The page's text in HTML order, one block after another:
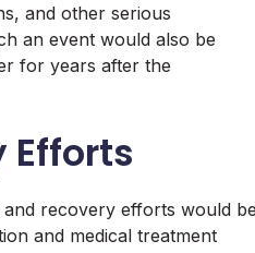
and other serious
an event would also be
for years after the
Efforts
recovery efforts would
and medical treatment